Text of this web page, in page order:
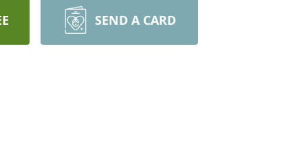
SEND A CARD